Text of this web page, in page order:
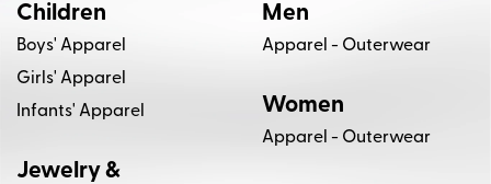
Children
Boys' Apparel
Girls' Apparel
Infants' Apparel
Jewelry &
Men
Apparel - Outerwear
Women
Apparel - Outerwear